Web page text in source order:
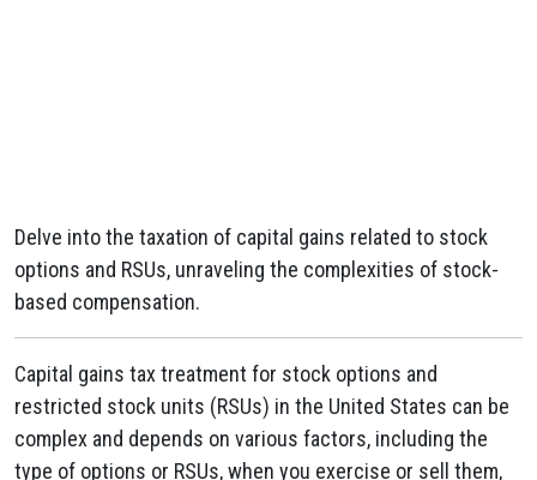
Delve into the taxation of capital gains related to stock
options and RSUs, unraveling the complexities of stock-
based compensation.
Capital gains tax treatment for stock options and
restricted stock units (RSUs) in the United States can be
complex and depends on various factors, including the
type of options or RSUs, when you exercise or sell them,